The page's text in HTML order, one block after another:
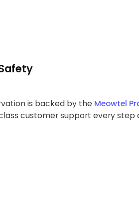
is backed by the Meowtel
customer support every step